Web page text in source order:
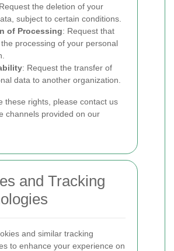
the deletion of your
subject to certain conditions.
of Processing: Request that
processing of your personal
: Request the transfer of
data to another organization.
these rights, please contact us
channels provided on our
and Tracking
and similar tracking
to enhance your experience on